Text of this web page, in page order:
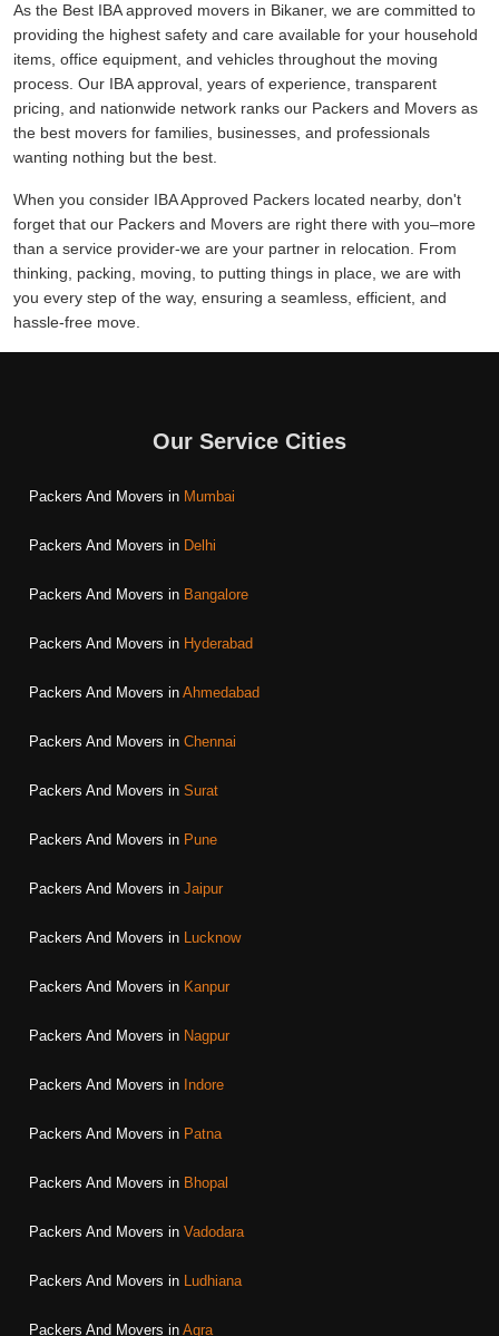
As the Best IBA approved movers in Bikaner, we are committed to
providing the highest safety and care available for your household
items, office equipment, and vehicles throughout the moving
process. Our IBA approval, years of experience, transparent
pricing, and nationwide network ranks our Packers and Movers as
the best movers for families, businesses, and professionals
wanting nothing but the best.
When you consider IBA Approved Packers located nearby, don't
forget that our Packers and Movers are right there with you–more
than a service provider-we are your partner in relocation. From
thinking, packing, moving, to putting things in place, we are with
you every step of the way, ensuring a seamless, efficient, and
hassle-free move.
Our Service Cities
Packers And Movers in Mumbai
Packers And Movers in Delhi
Packers And Movers in Bangalore
Packers And Movers in Hyderabad
Packers And Movers in Ahmedabad
Packers And Movers in Chennai
Packers And Movers in Surat
Packers And Movers in Pune
Packers And Movers in Jaipur
Packers And Movers in Lucknow
Packers And Movers in Kanpur
Packers And Movers in Nagpur
Packers And Movers in Indore
Packers And Movers in Patna
Packers And Movers in Bhopal
Packers And Movers in Vadodara
Packers And Movers in Ludhiana
Packers And Movers in Agra